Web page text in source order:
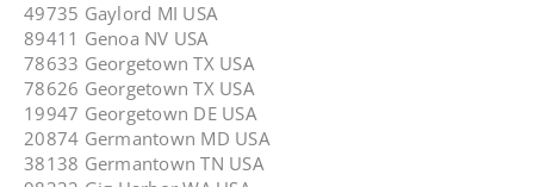
49735 Gaylord MI USA
89411 Genoa NV USA
78633 Georgetown TX USA
78626 Georgetown TX USA
19947 Georgetown DE USA
20874 Germantown MD USA
38138 Germantown TN USA